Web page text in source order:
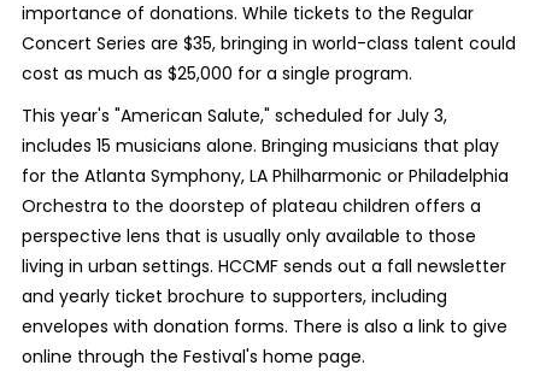
importance of donations. While tickets to the Regular
Concert Series are $35, bringing in world-class talent could
cost as much as $25,000 for a single program.
This year's "American Salute," scheduled for July 3,
includes 15 musicians alone. Bringing musicians that play
for the Atlanta Symphony, LA Philharmonic or Philadelphia
Orchestra to the doorstep of plateau children offers a
perspective lens that is usually only available to those
living in urban settings. HCCMF sends out a fall newsletter
and yearly ticket brochure to supporters, including
envelopes with donation forms. There is also a link to give
online through the Festival's home page.